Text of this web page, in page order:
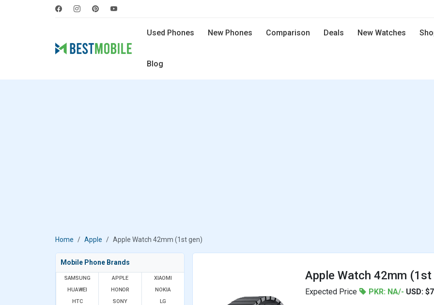
Used Phones New Phones Comparison Deals New Watches
Blog
Home Apple Apple Watch 42mm (1st gen)
Mobile Phone Brands
SAMSUNG APPLE
XIAOMI
HUAWEI
HONOR
NOKIA
HTC
SONY
LG
Apple Watch 42mm
Expected Price PKR: NA/- USD: